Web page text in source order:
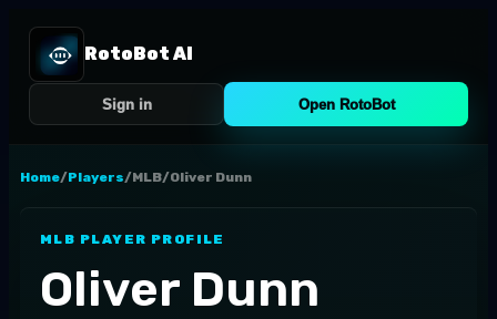
RotoBot AI
Sign in Open RotoBot
Home/Players/MLB/Oliver Dunn
MLB PLAYER PROFILE
Oliver Dunn